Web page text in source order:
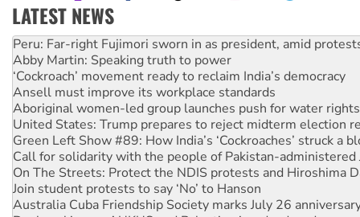
LATEST NEWS
Abby Martin: Speaking truth to power
‘Cockroach’ movement ready to reclaim India’s democracy
Ansell must improve its workplace standards
Aboriginal women-led group launches push for water rights
United States: Trump prepares to reject midterm election
Green Left Show #89: How India’s ‘Cockroaches’ struck a
Call for solidarity with the people of Pakistan-administered
On The Streets: Protect the NDIS protests and Hiroshima
Join student protests to say ‘No’ to Hanson
Australia Cuba Friendship Society marks July 26
Deal-making on AUKUS and Palestine is a dead-end
High Court challenge begins against Queensland’s ‘stupid’